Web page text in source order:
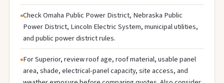
Check Omaha Public Power District, Nebraska Public
Power District, Lincoln Electric System, municipal utilities,
and public power district rules.
For Superior, review roof age, roof material, usable panel
area, shade, electrical-panel capacity, site access, and